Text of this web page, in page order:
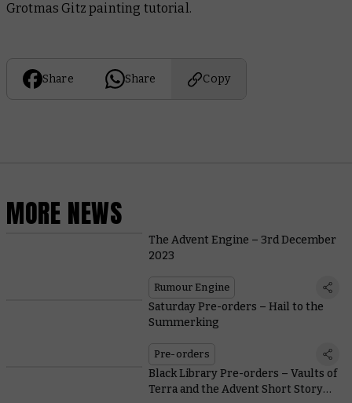
Grotmas Gitz painting tutorial.
Share Share Copy
MORE NEWS
The Advent Engine – 3rd December
2023
Rumour Engine
Saturday Pre-orders – Hail to the
Summerking
Pre-orders
Black Library Pre-orders – Vaults of
Terra and the Advent Short Story